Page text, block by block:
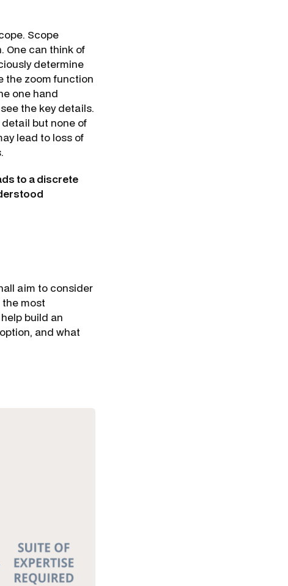
Scope
One can think of
determine
the zoom function
one hand
the key details.
but none of
lead to loss of
to a discrete
aim to consider
most
build an
and what